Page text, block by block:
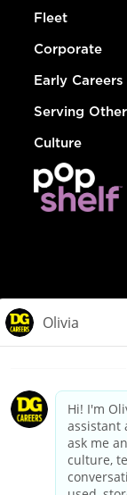
Fleet
Corporate
Early Careers
Serving
Culture
California